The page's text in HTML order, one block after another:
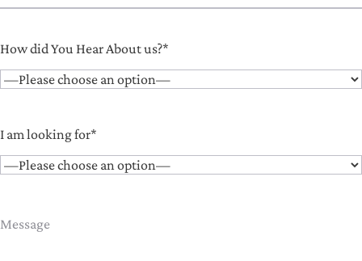
How did You Hear About us?*
I am looking for*